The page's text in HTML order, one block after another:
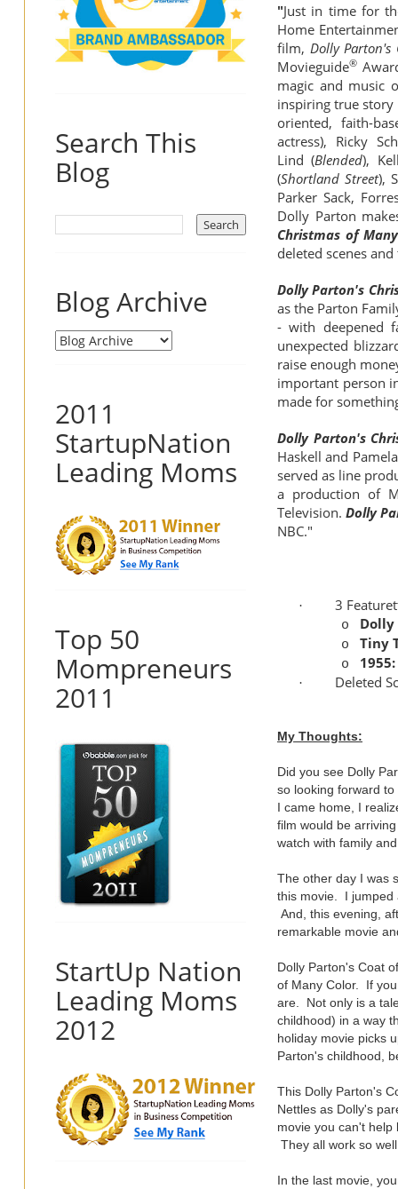
"Just in time for
Home
film, Dolly
Movieguide®
magic and music
inspiring true
oriented, faith-
actress), Ricky
Lind (Blended),
(Shortland Street),
Parker Sack,
Dolly Parton
Christmas of
deleted scenes
Dolly Parton's
as the Parton
- with deepened
unexpected
raise enough
important person
made for
Dolly Parton's
Haskell and
served as line
a production of
Television. Dolly
NBC."
· 3
o Dolly
o Tiny
o
· Deleted
My Thoughts:
Did you see Dolly
so looking forward
I came home, I
film would be
watch with family
The other day I was
this movie. I jumped
And, this evening,
remarkable movie
Dolly Parton's Coat
of Many Color. If
are. Not only is a
childhood) in a way
holiday movie picks
Parton's childhood,
This Dolly Parton's
Nettles as Dolly's
movie you can't help
They all work so
In the last movie,
Search This
Blog
Blog Archive
2011
StartupNation
Leading Moms
Top 50
Mompreneurs
2011
StartUp Nation
Leading Moms
2012